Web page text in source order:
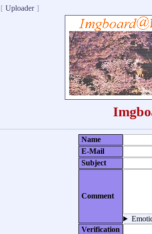
Uploader ]
Name
E-Mail
Subject
Comment
Verification